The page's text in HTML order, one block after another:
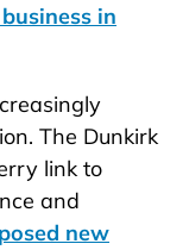
in
The Dunkirk
link to
and
new